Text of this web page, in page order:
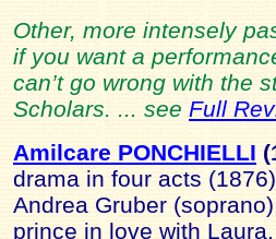
Other, more intensely
if you want a
can’t go wrong with the
Scholars. ... see Full
Amilcare PONCHIELLI
drama in four acts
Andrea Gruber
prince in love with